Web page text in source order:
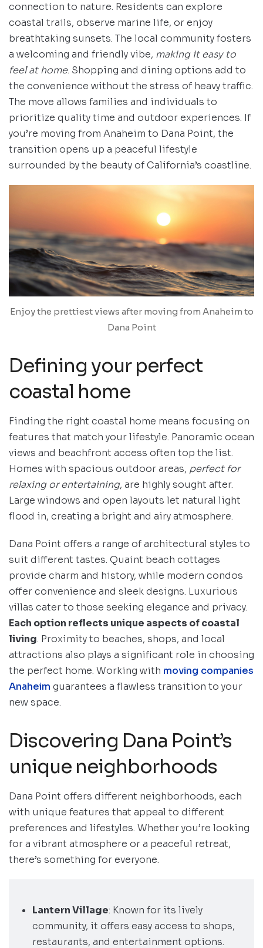
connection to nature. Residents can explore
coastal trails, observe marine life, or enjoy
breathtaking sunsets. The local community fosters
a welcoming and friendly vibe, making it easy to
feel at home. Shopping and dining options add to
the convenience without the stress of heavy traffic.
The move allows families and individuals to
prioritize quality time and outdoor experiences. If
you’re moving from Anaheim to Dana Point, the
transition opens up a peaceful lifestyle
surrounded by the beauty of California’s coastline.
Enjoy the prettiest views after moving from Anaheim to
Dana Point
Defining your perfect
coastal home
Finding the right coastal home means focusing on
features that match your lifestyle. Panoramic ocean
views and beachfront access often top the list.
Homes with spacious outdoor areas, perfect for
relaxing or entertaining, are highly sought after.
Large windows and open layouts let natural light
flood in, creating a bright and airy atmosphere.
Dana Point offers a range of architectural styles to
suit different tastes. Quaint beach cottages
provide charm and history, while modern condos
offer convenience and sleek designs. Luxurious
villas cater to those seeking elegance and privacy.
Each option reflects unique aspects of coastal
living. Proximity to beaches, shops, and local
attractions also plays a significant role in choosing
the perfect home. Working with moving companies
Anaheim guarantees a flawless transition to your
new space.
Discovering Dana Point’s
unique neighborhoods
Dana Point offers different neighborhoods, each
with unique features that appeal to different
preferences and lifestyles. Whether you’re looking
for a vibrant atmosphere or a peaceful retreat,
there’s something for everyone.
Lantern Village: Known for its lively
community, it offers easy access to shops,
restaurants, and entertainment options.